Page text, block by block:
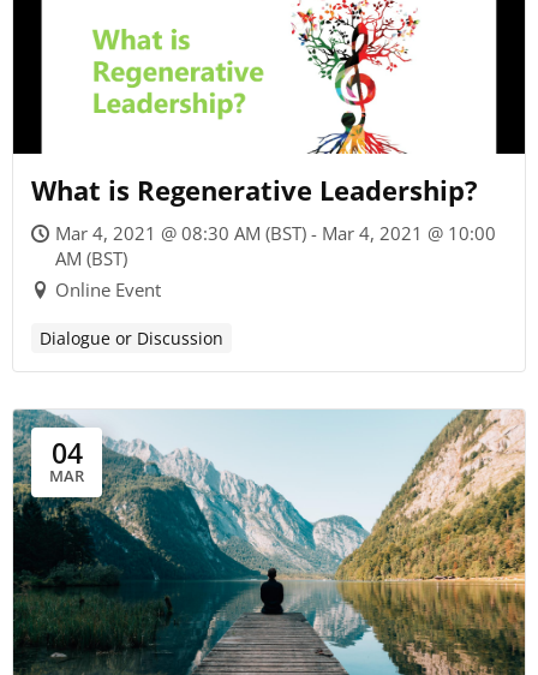
What is Regenerative Leadership?
Mar 4, 2021 @ 08:30 AM (BST) - Mar 4, 2021 @ 10:00
AM (BST)
Online Event
Dialogue or Discussion
04
MAR